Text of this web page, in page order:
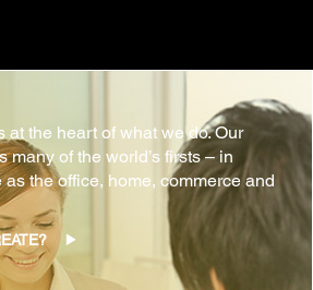
at the heart of what we do. Our
many of the world’s firsts – in
the office, home, commerce and